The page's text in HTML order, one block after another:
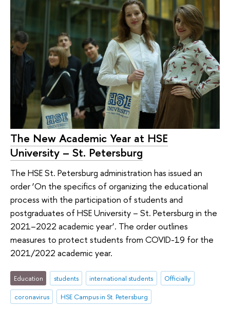
The New Academic Year at HSE
University – St. Petersburg
The HSE St. Petersburg administration has issued an
order ‘On the specifics of organizing the educational
process with the participation of students and
postgraduates of HSE University – St. Petersburg in the
2021–2022 academic year’. The order outlines
measures to protect students from COVID-19 for the
2021/2022 academic year.
Education students international students
Officially
coronavirus
HSE Campus in St. Petersburg